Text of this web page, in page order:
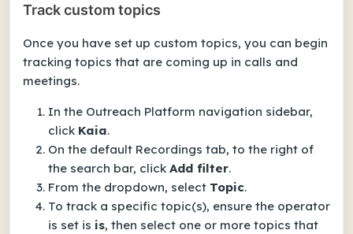
Track custom topics
Once you have set up custom topics, you can begin
tracking topics that are coming up in calls and
meetings.
In the Outreach Platform navigation sidebar,
click Kaia.
On the default Recordings tab, to the right of
the search bar, click Add filter.
From the dropdown, select Topic.
To track a specific topic(s), ensure the operator
is set is is, then select one or more topics that